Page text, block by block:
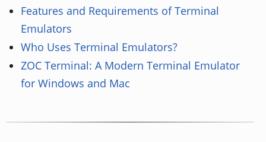
Features and Requirements of Terminal
Emulators
Who Uses Terminal Emulators?
ZOC Terminal: A Modern Terminal Emulator
for Windows and Mac